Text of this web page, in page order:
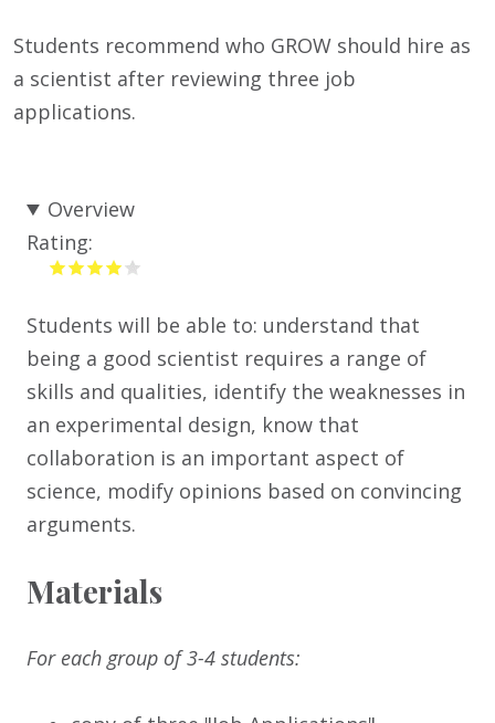
Students recommend who GROW should hire as
a scientist after reviewing three job
applications.
Overview
Rating:
Students will be able to: understand that
being a good scientist requires a range of
skills and qualities, identify the weaknesses in
an experimental design, know that
collaboration is an important aspect of
science, modify opinions based on convincing
arguments.
Materials
For each group of 3-4 students: